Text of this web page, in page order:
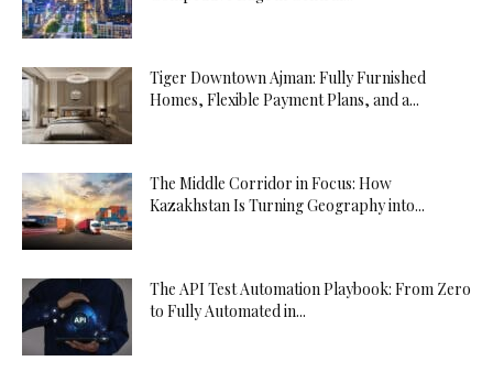
Tiger Downtown Ajman: Fully Furnished
Homes, Flexible Payment Plans, and a...
The Middle Corridor in Focus: How
Kazakhstan Is Turning Geography into...
The API Test Automation Playbook: From Zero
to Fully Automated in...